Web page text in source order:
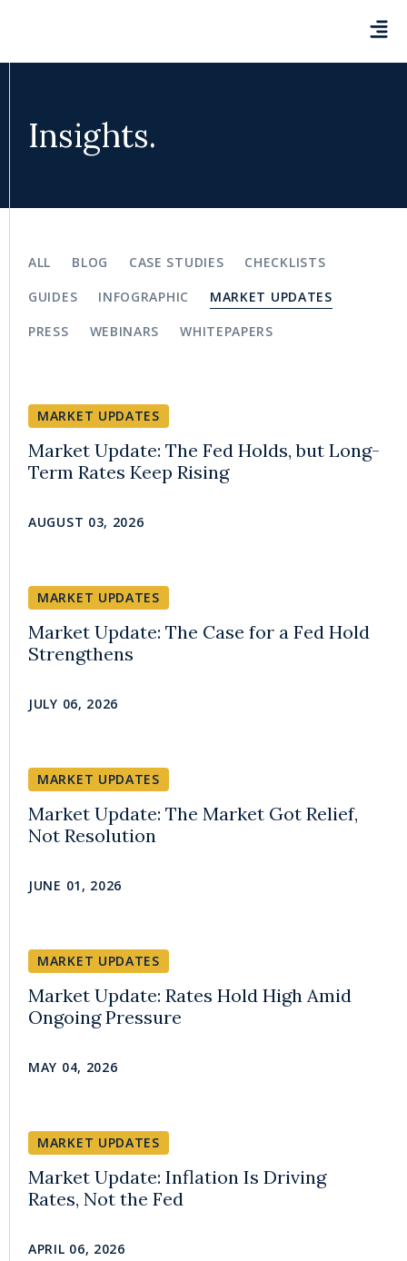
Insights.
ALL BLOG CASE STUDIES
CHECKLISTS
GUIDES
INFOGRAPHIC
MARKET UPDATES
PRESS
WEBINARS WHITEPAPERS
MARKET UPDATES
Market Update: The Fed Holds, but Long-
Term Rates Keep Rising
AUGUST 03, 2026
MARKET UPDATES
Market Update: The Case for a Fed Hold
Strengthens
JULY 06, 2026
MARKET UPDATES
Market Update: The Market Got Relief,
Not Resolution
JUNE 01, 2026
MARKET UPDATES
Market Update: Rates Hold High Amid
Ongoing Pressure
MAY 04, 2026
MARKET UPDATES
Market Update: Inflation Is Driving
Rates, Not the Fed
APRIL 06, 2026